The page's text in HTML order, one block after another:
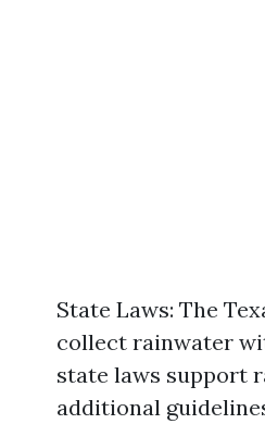
State Laws: The
collect rainwater
state laws support
additional